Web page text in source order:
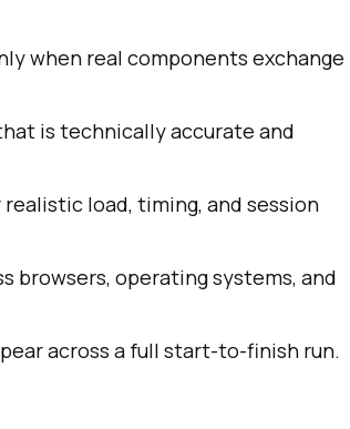
when real components exchange
is technically accurate and
load, timing, and session
browsers, operating systems, and
across a full start-to-finish run.